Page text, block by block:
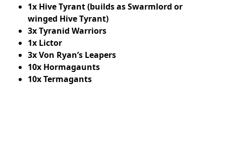
1x Hive Tyrant (builds as Swarmlord or
winged Hive Tyrant)
3x Tyranid Warriors
1x Lictor
3x Von Ryan’s Leapers
10x Hormagaunts
10x Termagants